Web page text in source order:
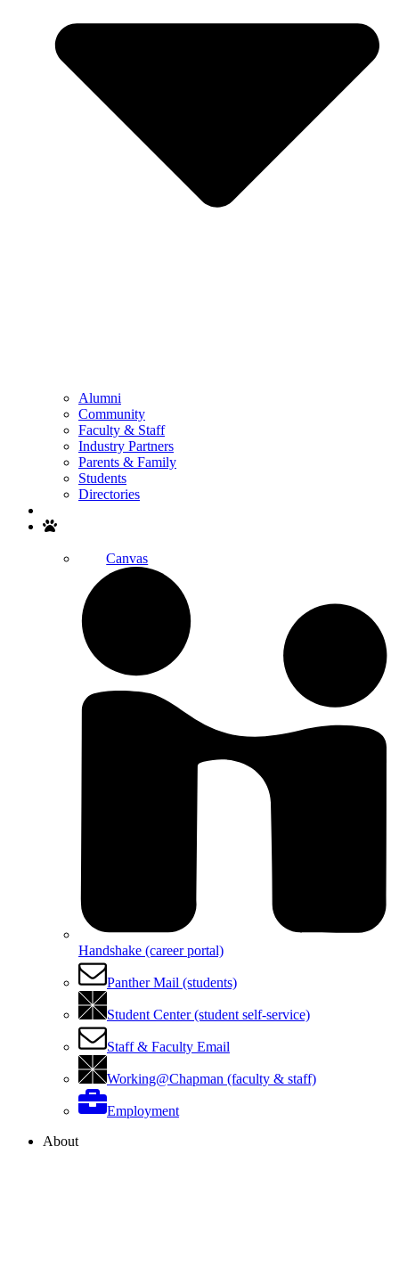
Alumni
Community
Faculty & Staff
Industry Partners
Parents & Family
Students
Directories
Canvas
Handshake (career portal)
Panther Mail (students)
Student Center (student self-service)
Staff & Faculty Email
Working@Chapman (faculty & staff)
Employment
About